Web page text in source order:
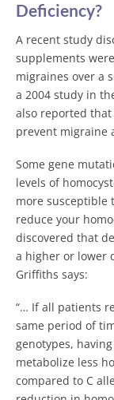
Deficiency?
A recent study
supplements
migraines over a
a 2004 study in
also reported that
prevent migraine
Some gene
levels of
more susceptible
reduce your
discovered that
a higher or lower
Griffiths says:
“… If all patients
same period of
genotypes,
metabolize less
compared to C